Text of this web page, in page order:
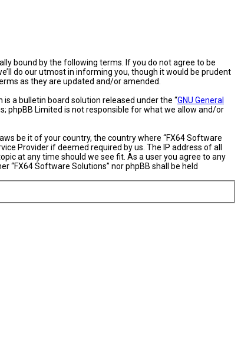
bound by the following terms. If you do not agree to be
do our utmost in informing you, though it would be prudent
as they are updated and/or amended.
is a bulletin board solution released under the “GNU General
phpBB Limited is not responsible for what we allow and/or
be it of your country, the country where “FX64 Software
Provider if deemed required by us. The IP address of all
at any time should we see fit. As a user you agree to any
Software Solutions” nor phpBB shall be held